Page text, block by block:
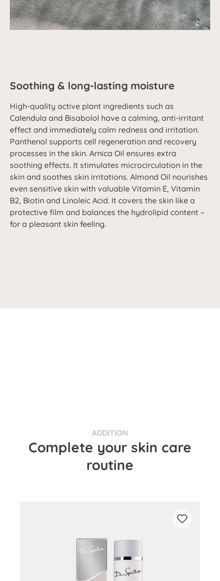
Soothing & long-lasting moisture
High-quality active plant ingredients such as
Calendula and Bisabolol have a calming, anti-irritant
effect and immediately calm redness and irritation.
Panthenol supports cell regeneration and recovery
processes in the skin. Arnica Oil ensures extra
soothing effects. It stimulates microcirculation in the
skin and soothes skin irritations. Almond Oil nourishes
even sensitive skin with valuable Vitamin E, Vitamin
B2, Biotin and Linoleic Acid. It covers the skin like a
protective film and balances the hydrolipid content –
for a pleasant skin feeling.
ADDITION
Complete your skin care
routine